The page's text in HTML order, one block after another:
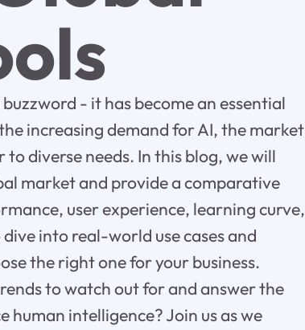
- it has become an essential
increasing demand for AI, the market
diverse needs. In this blog, we will
market and provide a comparative
user experience, learning curve,
into real-world use cases and
the right one for your business.
to watch out for and answer the
human intelligence? Join us as we